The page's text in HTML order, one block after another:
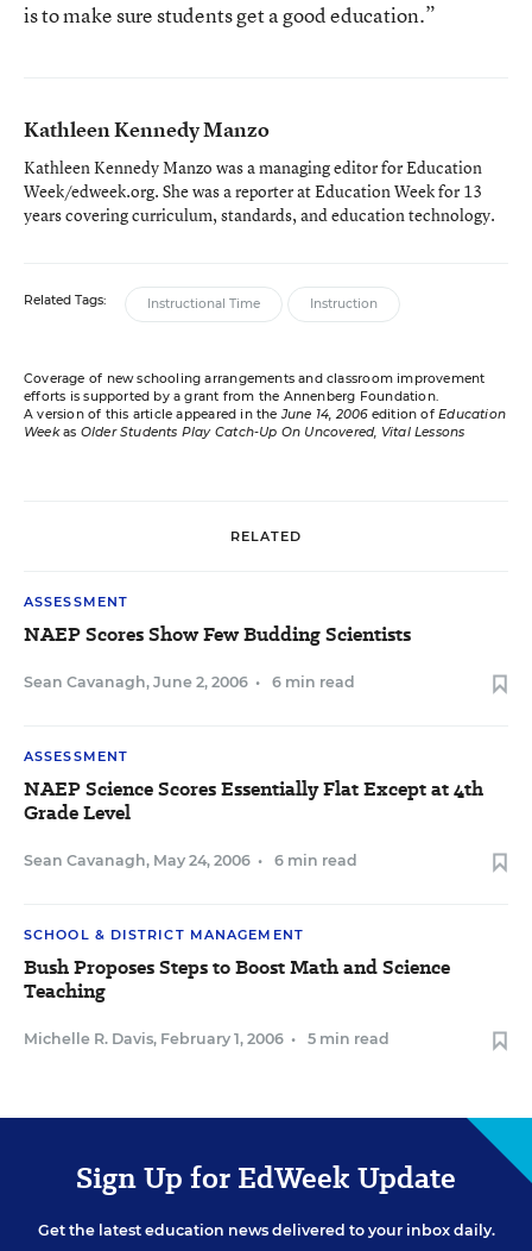
is to make sure students get a good education.”
Kathleen Kennedy Manzo
Kathleen Kennedy Manzo was a managing editor for Education
Week/edweek.org. She was a reporter at Education Week for 13
years covering curriculum, standards, and education technology.
Related Tags: Instructional Time Instruction
Coverage of new schooling arrangements and classroom improvement
efforts is supported by a grant from the Annenberg Foundation.
A version of this article appeared in theJune 14, 2006edition ofEducation
Weekas Older Students Play Catch-Up On Uncovered, Vital Lessons
RELATED
ASSESSMENT
NAEP Scores Show Few Budding Scientists
Sean Cavanagh, June 2, 2006 • 6 min read
ASSESSMENT
NAEP Science Scores Essentially Flat Except at 4th
Grade Level
Sean Cavanagh, May 24, 2006 • 6 min read
SCHOOL & DISTRICT MANAGEMENT
Bush Proposes Steps to Boost Math and Science
Teaching
Michelle R. Davis, February 1, 2006 • 5 min read
Sign Up for EdWeek Update
Get the latest education news delivered to your inbox daily.